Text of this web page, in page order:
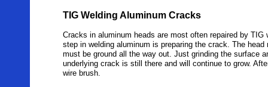
TIG Welding Aluminum Cracks
Cracks in aluminum heads are most often repaired by
step in welding aluminum is preparing the crack. The
must be ground all the way out. Just grinding the surface
underlying crack is still there and will continue to grow.
wire brush.